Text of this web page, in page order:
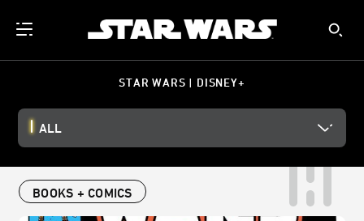
STAR WARS | DISNEY+
ALL
BOOKS + COMICS